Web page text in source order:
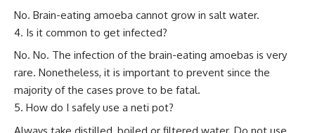
No. Brain-eating amoeba cannot grow in salt water.
Is it common to get infected?
No. No. The infection of the brain-eating amoebas is very
rare. Nonetheless, it is important to prevent since the
majority of the cases prove to be fatal.
How do I safely use a neti pot?